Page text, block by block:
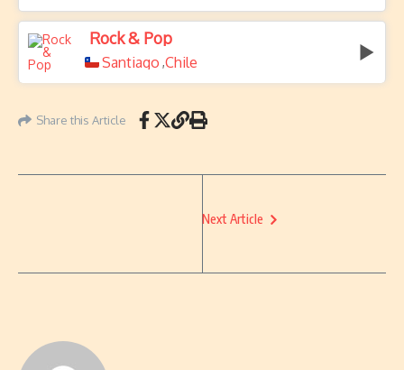
Rock & Pop
Santiago ,Chile
Share this Article
Next Article